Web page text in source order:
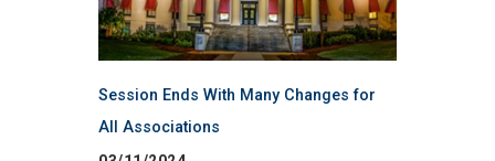
Session Ends With Many Changes for
All Associations